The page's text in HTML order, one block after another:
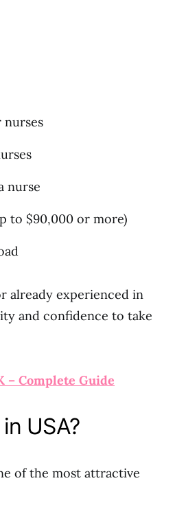
nurses
nurse
to $90,000 or more)
already experienced in
and confidence to take
– Complete Guide
USA?
of the most attractive